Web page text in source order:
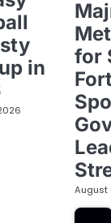
in
for
August